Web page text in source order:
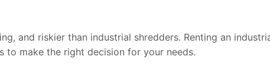
and riskier than industrial shredders. Renting an
to make the right decision for your needs.